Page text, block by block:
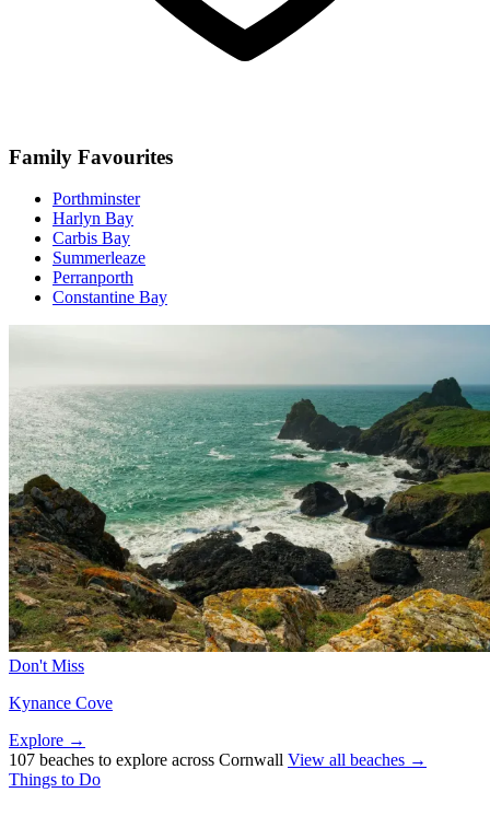
Family Favourites
Porthminster
Harlyn Bay
Carbis Bay
Summerleaze
Perranporth
Constantine Bay
Don't Miss
Kynance Cove
Explore →
107 beaches to explore across Cornwall View all beaches →
Things to Do